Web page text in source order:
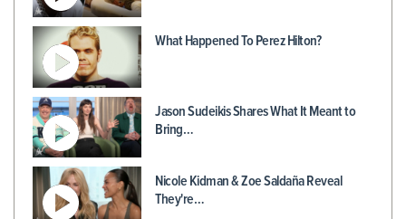
What Happened To Perez Hilton?
Jason Sudeikis Shares What It Meant to
Bring…
Nicole Kidman & Zoe Saldaña Reveal
They're…